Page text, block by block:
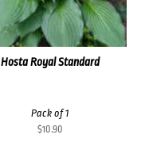
Hosta Royal Standard
Pack of 1
$10.90